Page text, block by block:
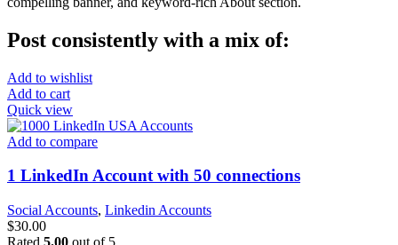
Post consistently with a mix of:
Add to wishlist
Add to cart
Quick view
Add to compare
1 LinkedIn Account with 50 connections
Social Accounts, Linkedin Accounts
$30.00
Rated 5.00 out of 5